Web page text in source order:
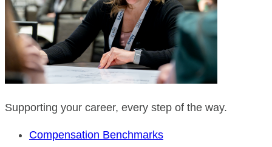
Supporting your career, every step of the way.
Compensation Benchmarks